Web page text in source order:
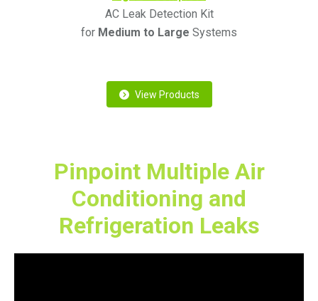
AC Leak Detection Kit
for Medium to Large Systems
View Products
Pinpoint Multiple Air
Conditioning and
Refrigeration Leaks